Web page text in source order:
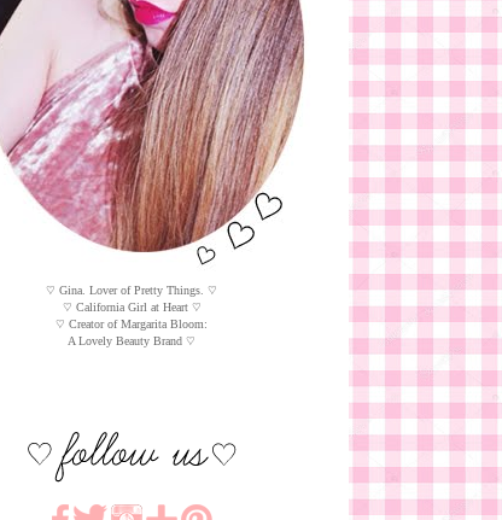
♡ Gina. Lover of Pretty Things. ♡
♡ California Girl at Heart ♡
♡ Creator of Margarita Bloom:
A Lovely Beauty Brand ♡